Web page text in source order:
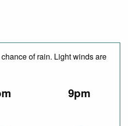
of rain. Light winds are
9pm